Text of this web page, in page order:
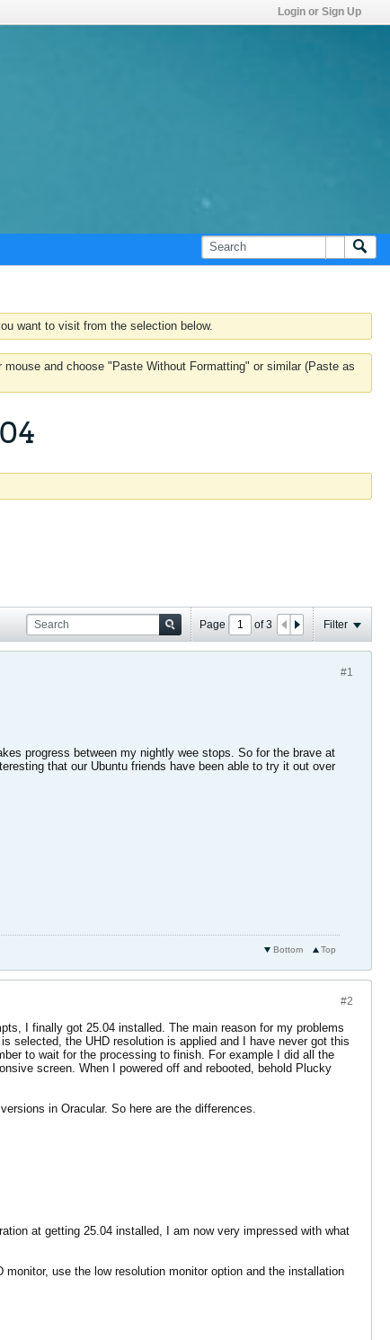
Login or Sign Up
want to visit from the selection below.
and choose "Paste Without Formatting" or similar (Paste as
Page of3 Filter
#1
progress between my nightly wee stops. So for the brave at
that our Ubuntu friends have been able to try it out over
Top
Bottom
#2
I finally got 25.04 installed. The main reason for my problems
selected, the UHD resolution is applied and I have never got this
to wait for the processing to finish. For example I did all the
screen. When I powered off and rebooted, behold Plucky
in Oracular. So here are the differences.
at getting 25.04 installed, I am now very impressed with what
use the low resolution monitor option and the installation